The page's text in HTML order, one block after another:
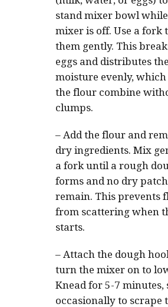
stand mixer bowl
mixer is off. Use a fork
them gently. This
eggs and distributes the
moisture evenly, which
the flour combine
clumps.
– Add the flour and
dry ingredients. Mix
a fork until a rough
forms and no dry
remain. This prevents
from scattering when
starts.
– Attach the dough
turn the mixer on to
Knead for 5-7 minutes,
occasionally to scrape